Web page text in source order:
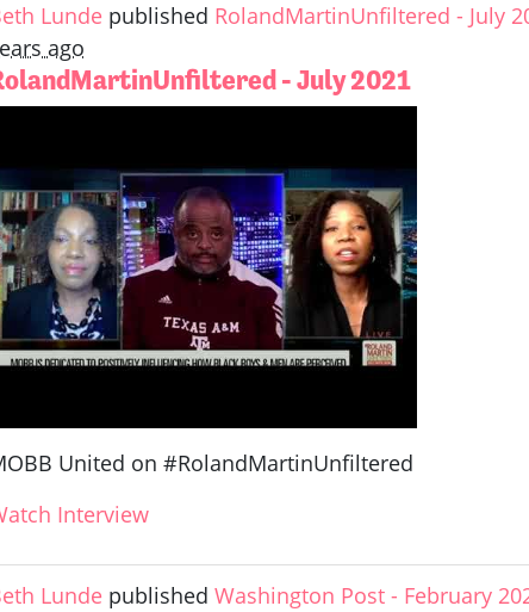
Lunde published RolandMartinUnfiltered - July
ago
- July 2021
United on #RolandMartinUnfiltered
Interview
Lunde published Washington Post - February